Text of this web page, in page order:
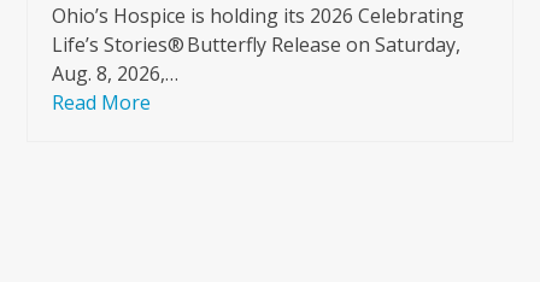
Ohio’s Hospice is holding its 2026 Celebrating
Life’s Stories® Butterfly Release on Saturday,
Aug. 8, 2026,…
Read More